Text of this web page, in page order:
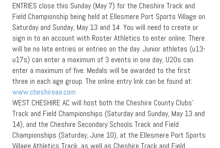
ENTRIES close this Sunday (May 7) for the Cheshire Track and
Field Championship being held at Ellesmere Port Sports Village on
Saturday and Sunday, May 13 and 14. You will need to create or
sign in to an account with Roster Athletics to enter online. There
will be no late entries or entries on the day. Junior athletes (u13-
u17s) can enter a maximum of 3 events in one day, U20s can
enter a maximum of five. Medals will be awarded to the first
three in each age group. The online entry link can be found at:
www.cheshireaa.com
WEST CHESHIRE AC will host both the Cheshire County Clubs’
Track and Field Championships (Saturday and Sunday, May 13 and
14), and the Cheshire Secondary Schools Track and Field
Championships (Saturday, June 10), at the Ellesmere Port Sports
Village Athletics Track, as well as Cheshire Track and Field